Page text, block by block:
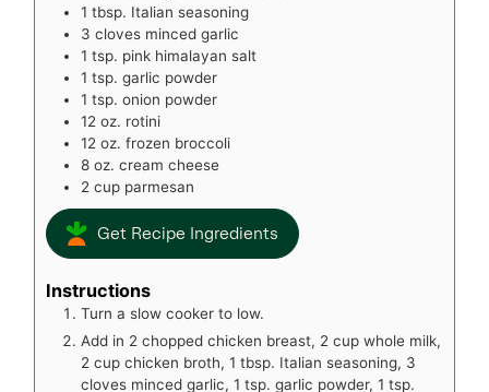
1 tbsp. Italian seasoning
3 cloves minced garlic
1 tsp. pink himalayan salt
1 tsp. garlic powder
1 tsp. onion powder
12 oz. rotini
12 oz. frozen broccoli
8 oz. cream cheese
2 cup parmesan
Get Recipe Ingredients
Instructions
Turn a slow cooker to low.
Add in 2 chopped chicken breast, 2 cup whole milk,
2 cup chicken broth, 1 tbsp. Italian seasoning, 3
cloves minced garlic, 1 tsp. garlic powder, 1 tsp.